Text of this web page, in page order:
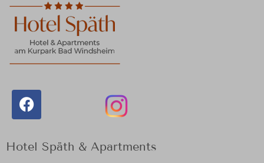
Hotel Späth & Apartments